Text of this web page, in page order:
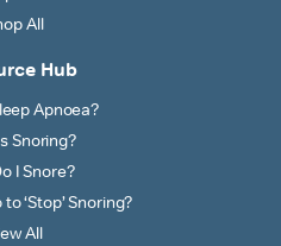
All
Hub
Apnoea?
Snoring?
I Snore?
‘Stop’ Snoring?
All